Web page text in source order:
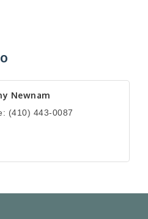
Newnam
(410) 443-0087